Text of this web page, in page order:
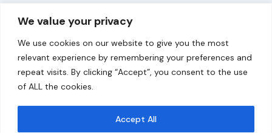
We value your privacy
We use cookies on our website to give you the most
relevant experience by remembering your preferences and
repeat visits. By clicking “Accept”, you consent to the use
of ALL the cookies.
Accept All
Overview
About
Our Work
Help
Solutions